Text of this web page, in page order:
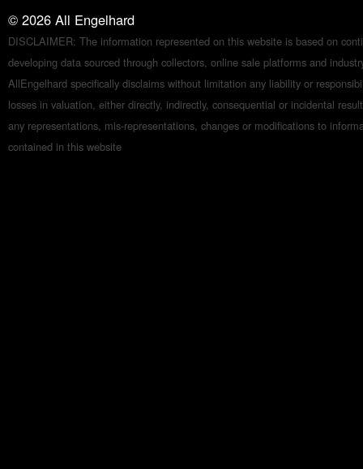
© 2026 All Engelhard
DISCLAIMER: The information represented on this website is based on
developing data sourced through collectors, online sale platforms and
AllEngelhard specifically disclaims without limitation any liability or
losses in valuation, either directly, indirectly, consequential or incidental
any representations, mis-representations, changes or modifications to
contained in this website